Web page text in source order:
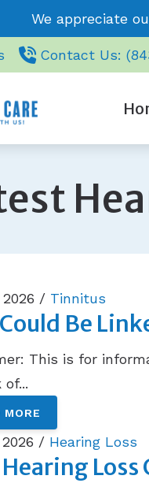
We appreciate
Contact Us:
2026 / Tinnitus
Be
This is for
MORE
2026 / Hearing Loss